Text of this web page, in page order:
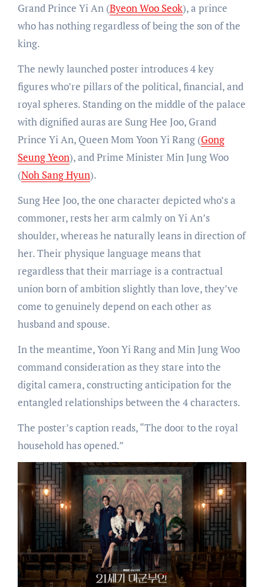
Grand Prince Yi An (Byeon Woo Seok), a prince
who has nothing regardless of being the son of the
king.
The newly launched poster introduces 4 key
figures who’re pillars of the political, financial, and
royal spheres. Standing on the middle of the palace
with dignified auras are Sung Hee Joo, Grand
Prince Yi An, Queen Mom Yoon Yi Rang (Gong
Seung Yeon), and Prime Minister Min Jung Woo
(Noh Sang Hyun).
Sung Hee Joo, the one character depicted who’s a
commoner, rests her arm calmly on Yi An’s
shoulder, whereas he naturally leans in direction of
her. Their physique language means that
regardless that their marriage is a contractual
union born of ambition slightly than love, they’ve
come to genuinely depend on each other as
husband and spouse.
In the meantime, Yoon Yi Rang and Min Jung Woo
command consideration as they stare into the
digital camera, constructing anticipation for the
entangled relationships between the 4 characters.
The poster’s caption reads, “The door to the royal
household has opened.”